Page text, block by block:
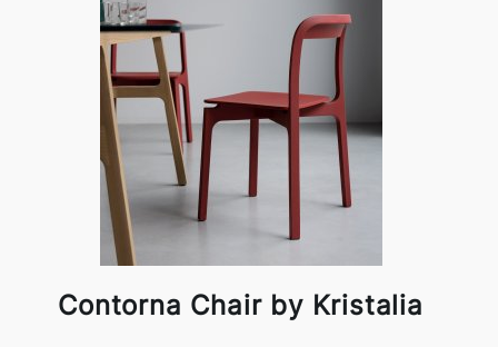
Contorna Chair by Kristalia